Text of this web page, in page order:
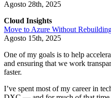
Agosto 28th, 2025
Cloud Insights
Move to Azure Without
Agosto 15th, 2025
One of my goals is to help
and ensuring that we work
faster.
I’ve spent most of my career in